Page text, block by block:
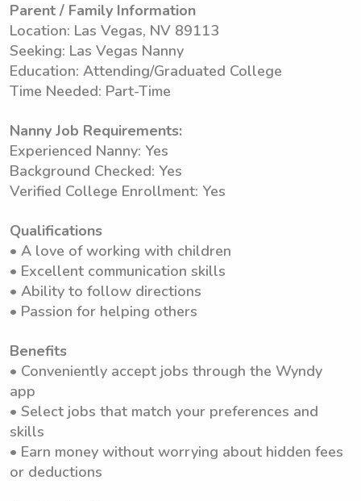
Parent / Family Information
Location: Las Vegas, NV 89113
Seeking: Las Vegas Nanny
Education: Attending/Graduated College
Time Needed: Part-Time
Nanny Job Requirements:
Experienced Nanny: Yes
Background Checked: Yes
Verified College Enrollment: Yes
Qualifications
• A love of working with children
• Excellent communication skills
• Ability to follow directions
• Passion for helping others
Benefits
• Conveniently accept jobs through the Wyndy
app
• Select jobs that match your preferences and
skills
• Earn money without worrying about hidden fees
or deductions